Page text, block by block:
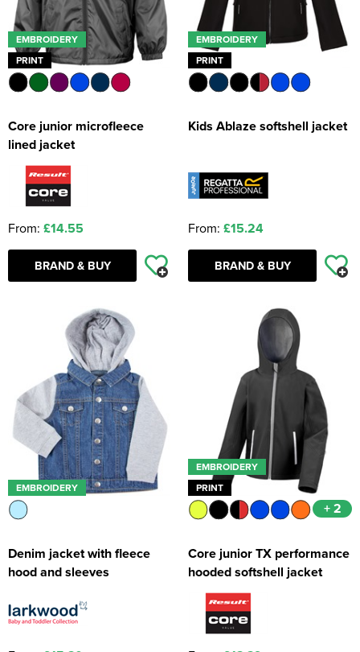
EMBROIDERY
PRINT
Core junior microfleece
lined jacket
From: £14.55
BRAND & BUY
EMBROIDERY
PRINT
Kids Ablaze softshell jacket
From: £15.24
BRAND & BUY
EMBROIDERY
Denim jacket with fleece
hood and sleeves
EMBROIDERY
PRINT
+ 2
Core junior TX performance
hooded softshell jacket